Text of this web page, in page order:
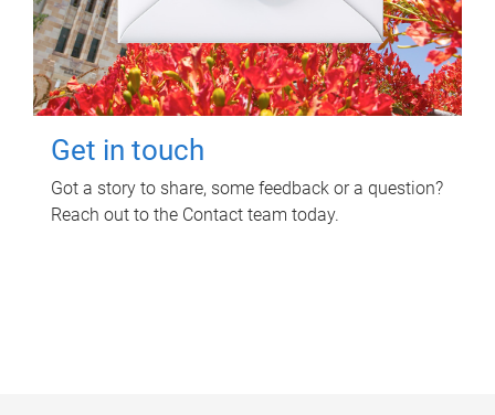
Get in touch
Got a story to share, some feedback or a question?
Reach out to the Contact team today.